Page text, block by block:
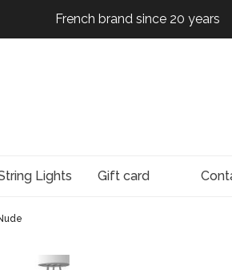
French brand since 20 years
Lights Gift card